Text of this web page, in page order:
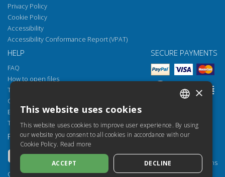
Privacy Policy
Cookie Policy
Accessibility
Accessibility Conformance Report (VPAT)
HELP
FAQ
How to open files
Torrossa Reader
Copyright obligations
Email: helpdesk@torrossa.com
Tel: +39 055 5018800
SECURE PAYMENTS
FOLLOW US
Copyright 2000-2026
OUR RESOURCES
Torrossa for Institutions
Torrossa Open
SPANISH
×
This website uses cookies
This website uses cookies to improve user experience. By using
our website you consent to all cookies in accordance with our
Cookie Policy. Read more
ACCEPT DECLINE